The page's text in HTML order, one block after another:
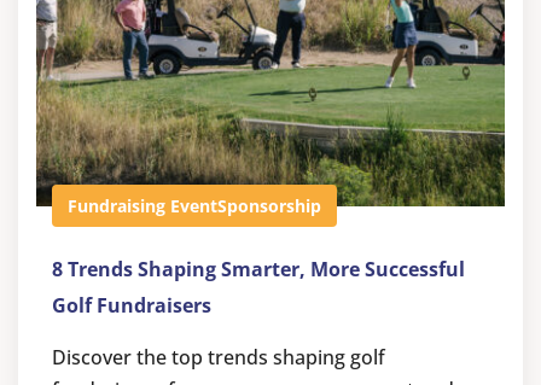
Fundraising EventSponsorship
8 Trends Shaping Smarter, More Successful
Golf Fundraisers
Discover the top trends shaping golf